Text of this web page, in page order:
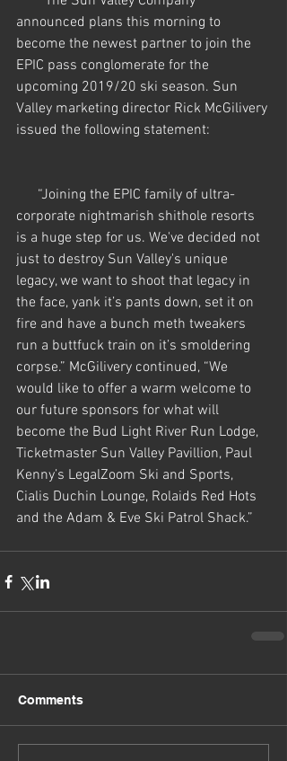
announced plans this morning to
become the newest partner to join the
EPIC pass conglomerate for the
upcoming 2019/20 ski season. Sun
Valley marketing director Rick McGilivery
issued the following statement:
corporate nightmarish shithole resorts
is a huge step for us. We've decided not
just to destroy Sun Valley's unique
legacy, we want to shoot that legacy in
the face, yank it’s pants down, set it on
fire and have a bunch meth tweakers
run a buttfuck train on it’s smoldering
corpse.” McGilivery continued, “We
would like to offer a warm welcome to
our future sponsors for what will
become the Bud Light River Run Lodge,
Ticketmaster Sun Valley Pavillion, Paul
Kenny’s LegalZoom Ski and Sports,
Cialis Duchin Lounge, Rolaids Red Hots
and the Adam & Eve Ski Patrol Shack.”
Comments